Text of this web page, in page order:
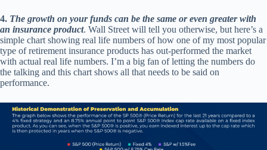
4. The growth on your funds can be the same or even greater with
an insurance product. Wall Street will tell you otherwise, but here’s a
simple chart showing real life numbers of how one of my most popular
type of retirement insurance products has out-performed the market
with actual real life numbers. I’m a big fan of letting the numbers do
the talking and this chart shows all that needs to be said on
performance.